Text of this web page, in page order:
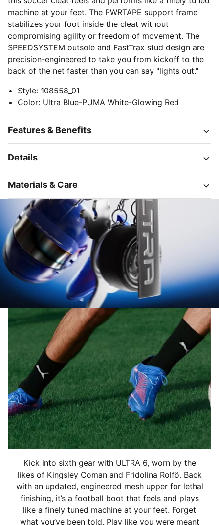
machine at your feet. The PWRTAPE support frame
stabilizes your foot inside the cleat without
compromising agility or freedom of movement. The
SPEEDSYSTEM outsole and FastTrax stud design are
precision-engineered to take you from kickoff to the
back of the net faster than you can say "lights out."
Style: 108558_01
Color: Ultra Blue-PUMA White-Glowing Red
Features & Benefits
Details
Materials & Care
Kick into sixth gear with ULTRA 6, worn by the
likes of Kingsley Coman and Fridolina Rolfö. Back
with an updated, engineered mesh upper for lethal
finishing, it’s a football boot that feels and plays
like a finely tuned machine at your feet. Forget
what you’ve been told. Play like you were meant